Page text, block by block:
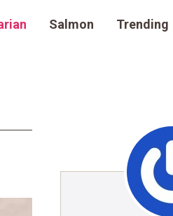
Salmon Trending